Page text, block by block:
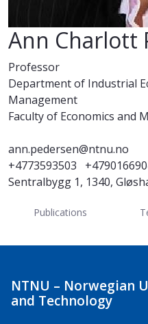
Ann Charlott
Professor
Department of Industrial
Management
Faculty of Economics and
ann.pedersen@ntnu.no
+4773593503
Sentralbygg 1, 1340,
Publications
NTNU – Norwegian
and Technology